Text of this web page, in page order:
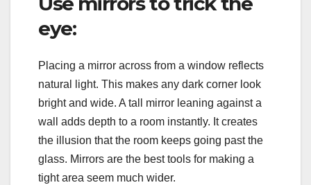
eye:
Placing a mirror across from a window reflects
natural light. This makes any dark corner look
bright and wide. A tall mirror leaning against a
wall adds depth to a room instantly. It creates
the illusion that the room keeps going past the
glass. Mirrors are the best tools for making a
tight area seem much wider.